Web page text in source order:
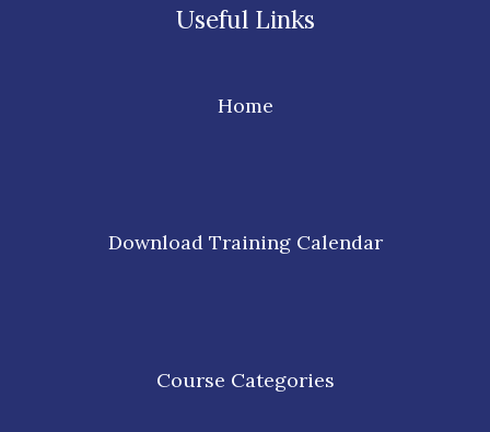
Useful Links
Home
Download Training Calendar
Course Categories